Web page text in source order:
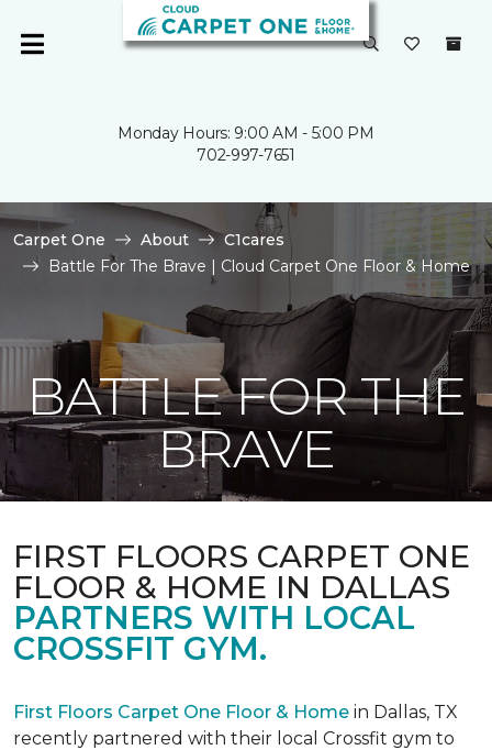
Monday Hours: 9:00 AM - 5:00 PM
702-997-7651
Carpet One About
C1cares
Battle For The Brave | Cloud Carpet One Floor & Home
BATTLE FOR THE
BRAVE
FIRST FLOORS CARPET ONE
FLOOR & HOME IN DALLAS
PARTNERS WITH LOCAL
CROSSFIT GYM.
First Floors Carpet One Floor & Home in Dallas, TX
recently partnered with their local Crossfit gym to